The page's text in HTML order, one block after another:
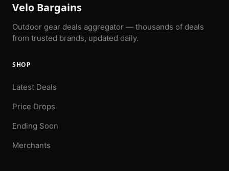
Velo Bargains
Outdoor gear deals aggregator — thousands of deals
from trusted brands, updated daily.
SHOP
Latest Deals
Price Drops
Ending Soon
Merchants